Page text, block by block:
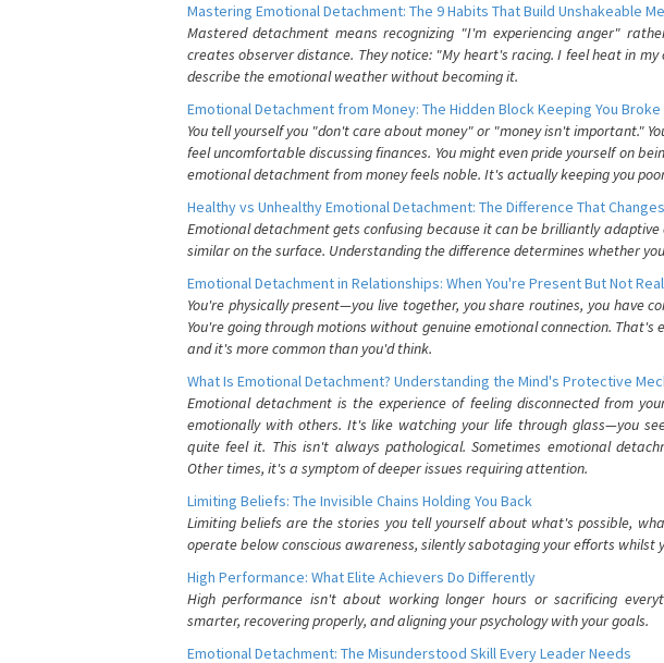
Mastering Emotional Detachment: The 9 Habits That Build Unshakeable
Mastered detachment means recognizing "I'm experiencing anger"
creates observer distance. They notice: "My heart's racing. I feel heat in
describe the emotional weather without becoming it.
Emotional Detachment from Money: The Hidden Block Keeping You Broke
You tell yourself you "don't care about money" or "money isn't important."
feel uncomfortable discussing finances. You might even pride yourself on
emotional detachment from money feels noble. It's actually keeping you
Healthy vs Unhealthy Emotional Detachment: The Difference That
Emotional detachment gets confusing because it can be brilliantly
similar on the surface. Understanding the difference determines whether
Emotional Detachment in Relationships: When You're Present But Not
You're physically present—you live together, you share routines, you have
You're going through motions without genuine emotional connection.
and it's more common than you'd think.
What Is Emotional Detachment? Understanding the Mind's Protective
Emotional detachment is the experience of feeling disconnected from
emotionally with others. It's like watching your life through glass—you
quite feel it. This isn't always pathological. Sometimes emotional
Other times, it's a symptom of deeper issues requiring attention.
Limiting Beliefs: The Invisible Chains Holding You Back
Limiting beliefs are the stories you tell yourself about what's possible,
operate below conscious awareness, silently sabotaging your efforts whilst
High Performance: What Elite Achievers Do Differently
High performance isn't about working longer hours or sacrificing
smarter, recovering properly, and aligning your psychology with your goals.
Emotional Detachment: The Misunderstood Skill Every Leader Needs